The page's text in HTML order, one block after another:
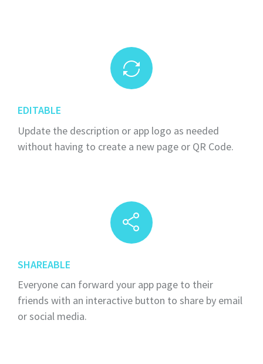
EDITABLE
Update the description or app logo as needed
without having to create a new page or QR Code.
SHAREABLE
Everyone can forward your app page to their
friends with an interactive button to share by email
or social media.